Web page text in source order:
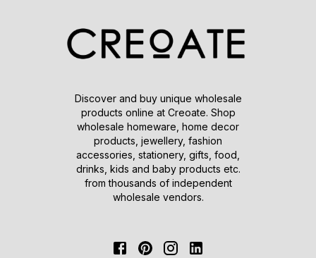
Discover and buy unique wholesale
products online at Creoate. Shop
wholesale homeware, home decor
products, jewellery, fashion
accessories, stationery, gifts, food,
drinks, kids and baby products etc.
from thousands of independent
wholesale vendors.